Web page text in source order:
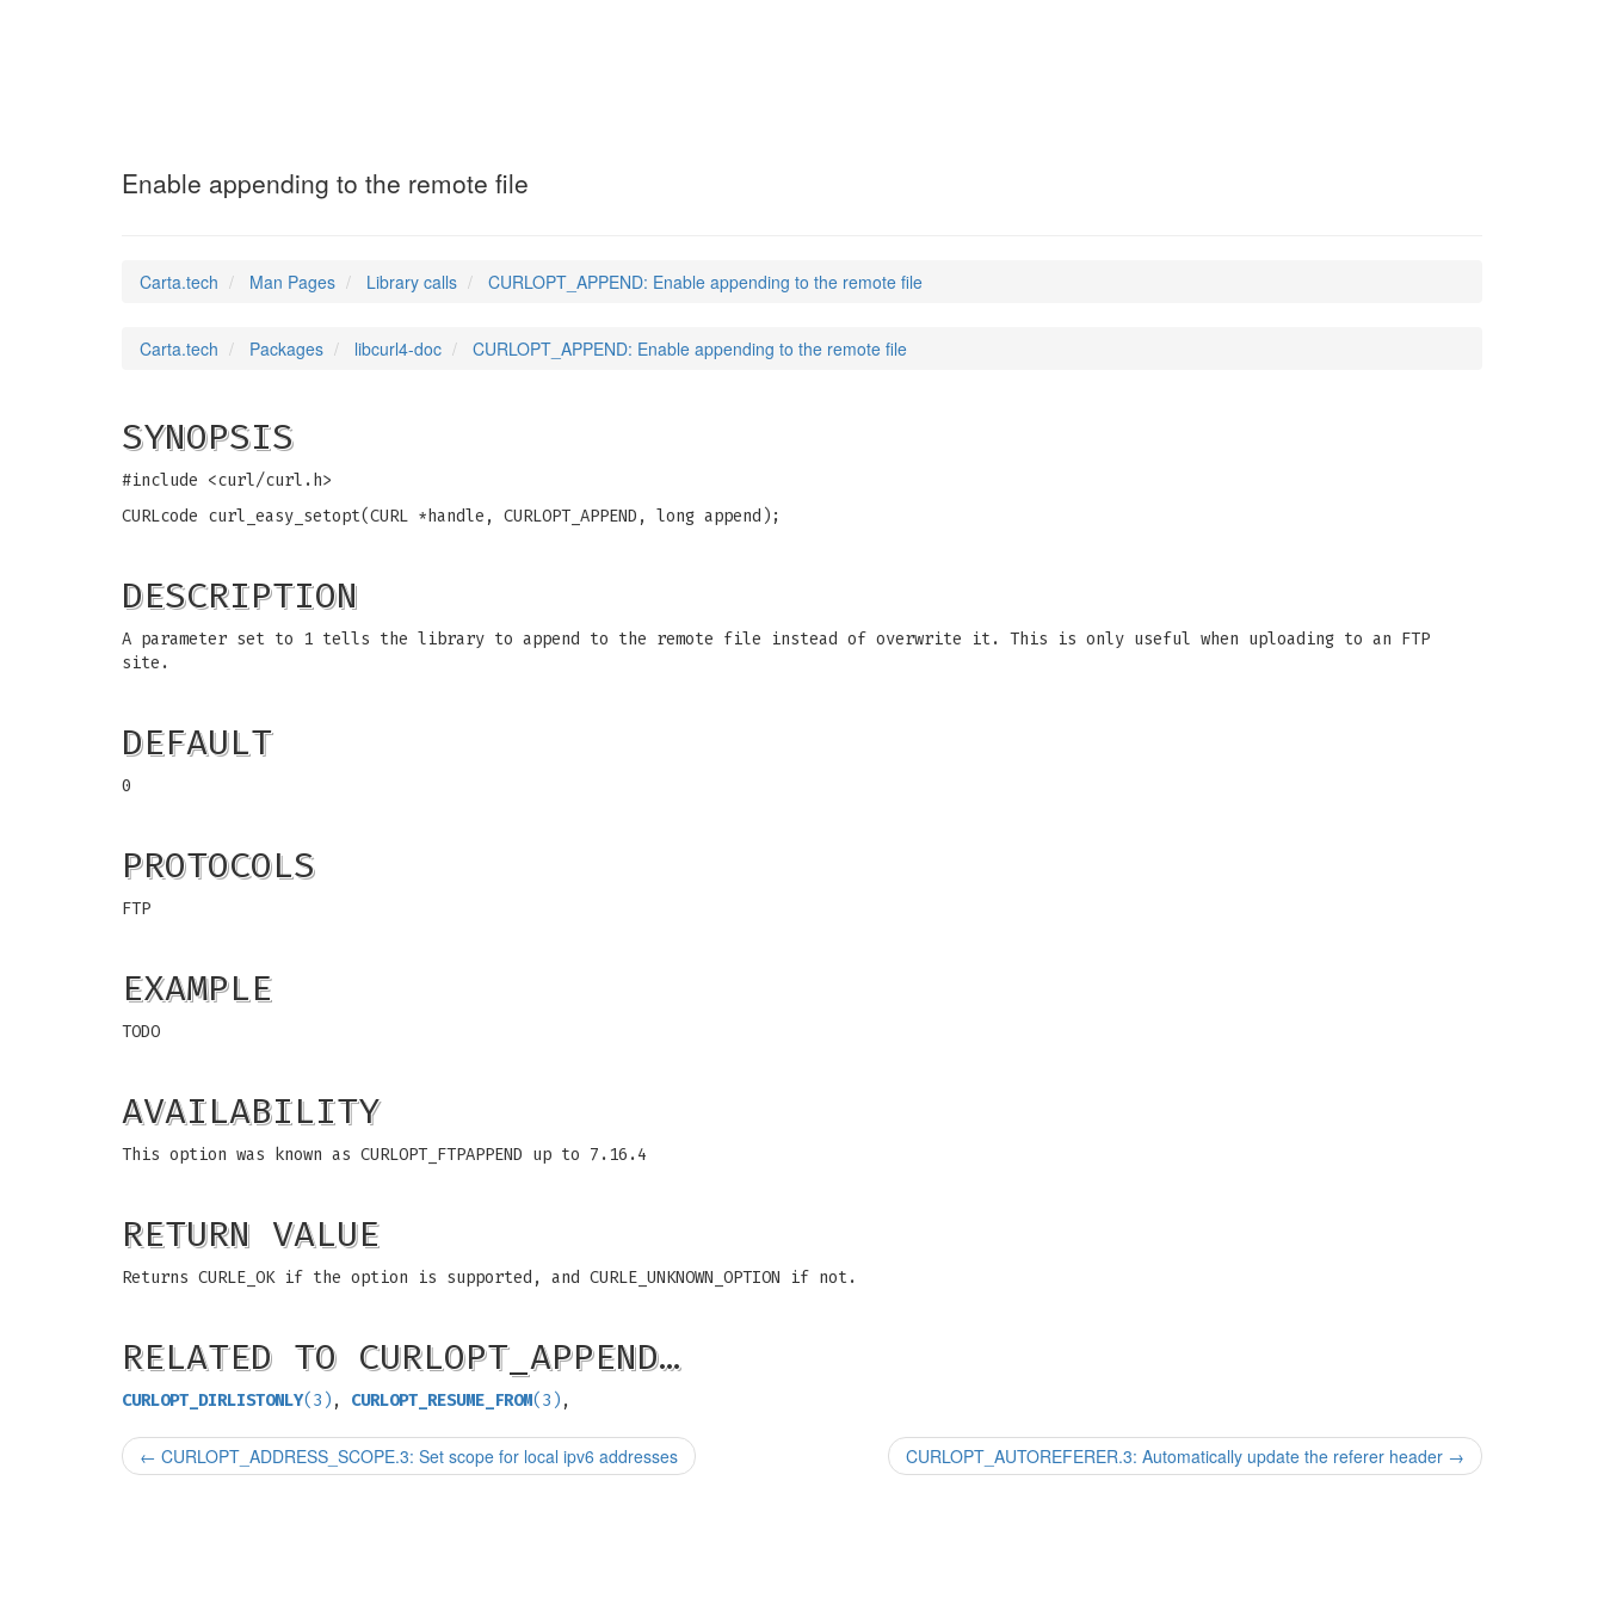
Enable appending to the remote file
Carta.tech Man Pages Library calls CURLOPT_APPEND: Enable appending to the remote file
Carta.tech Packages libcurl4-doc CURLOPT_APPEND: Enable appending to the remote file
SYNOPSIS
#include <curl/curl.h>
CURLcode curl_easy_setopt(CURL *handle, CURLOPT_APPEND, long append);
DESCRIPTION
A parameter set to 1 tells the library to append to the remote file instead of overwrite it. This is only useful when uploading to an FTP
site.
DEFAULT
0
PROTOCOLS
FTP
EXAMPLE
TODO
AVAILABILITY
This option was known as CURLOPT_FTPAPPEND up to 7.16.4
RETURN VALUE
Returns CURLE_OK if the option is supported, and CURLE_UNKNOWN_OPTION if not.
RELATED TO CURLOPT_APPEND…
CURLOPT_DIRLISTONLY(3) , CURLOPT_RESUME_FROM(3) ,
← CURLOPT_ADDRESS_SCOPE.3: Set scope for local ipv6 addresses CURLOPT_AUTOREFERER.3: Automatically update the referer header →